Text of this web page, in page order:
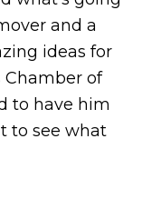
and a
ideas for
of
to have him
to see what